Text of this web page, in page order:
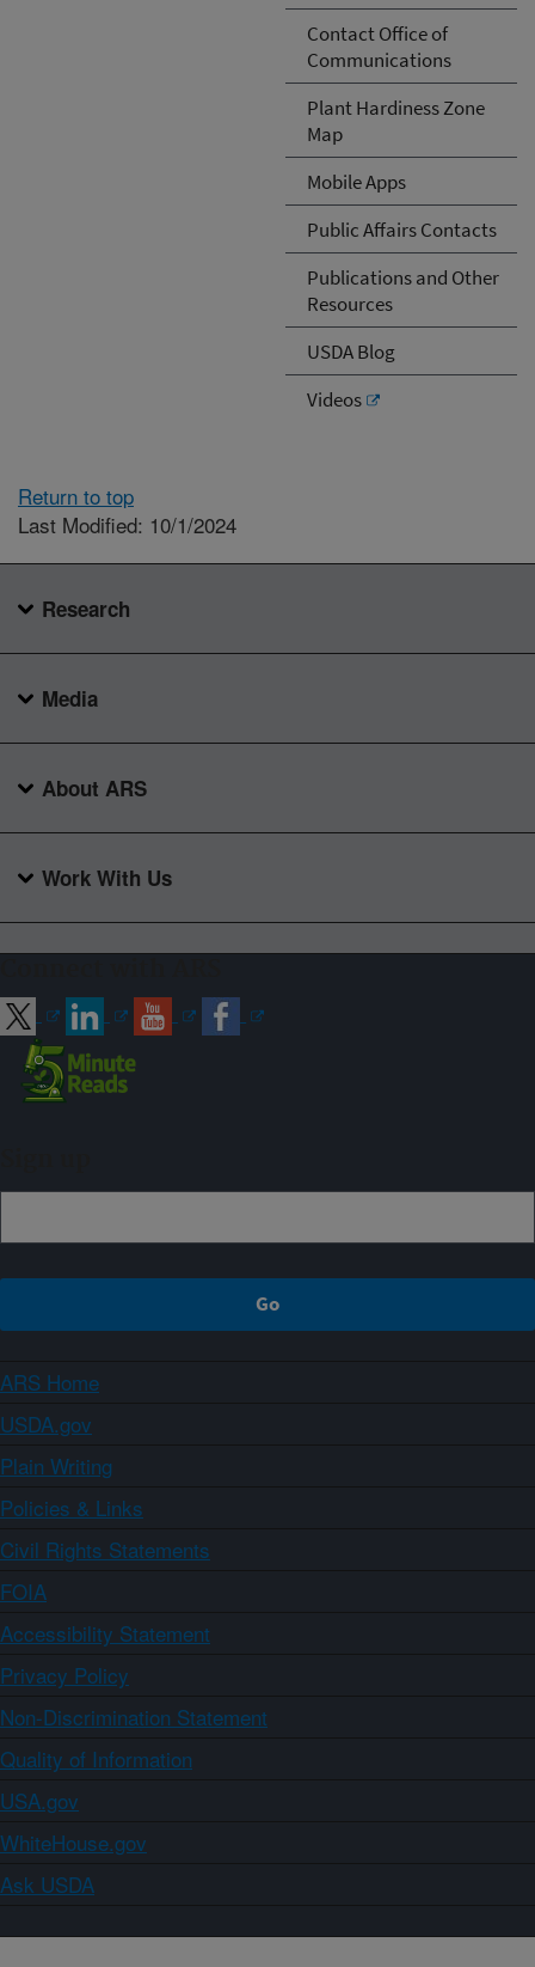
Contact Office of
Communications
Plant Hardiness Zone
Map
Mobile Apps
Public Affairs Contacts
Publications and Other
Resources
USDA Blog
Videos
Return to top
Last Modified: 10/1/2024
Research
Media
About ARS
Work With Us
ARS Home
USDA.gov
Plain Writing
Policies & Links
Civil Rights Statements
FOIA
Accessibility Statement
Privacy Policy
Non-Discrimination Statement
Quality of Information
USA.gov
WhiteHouse.gov
Ask USDA